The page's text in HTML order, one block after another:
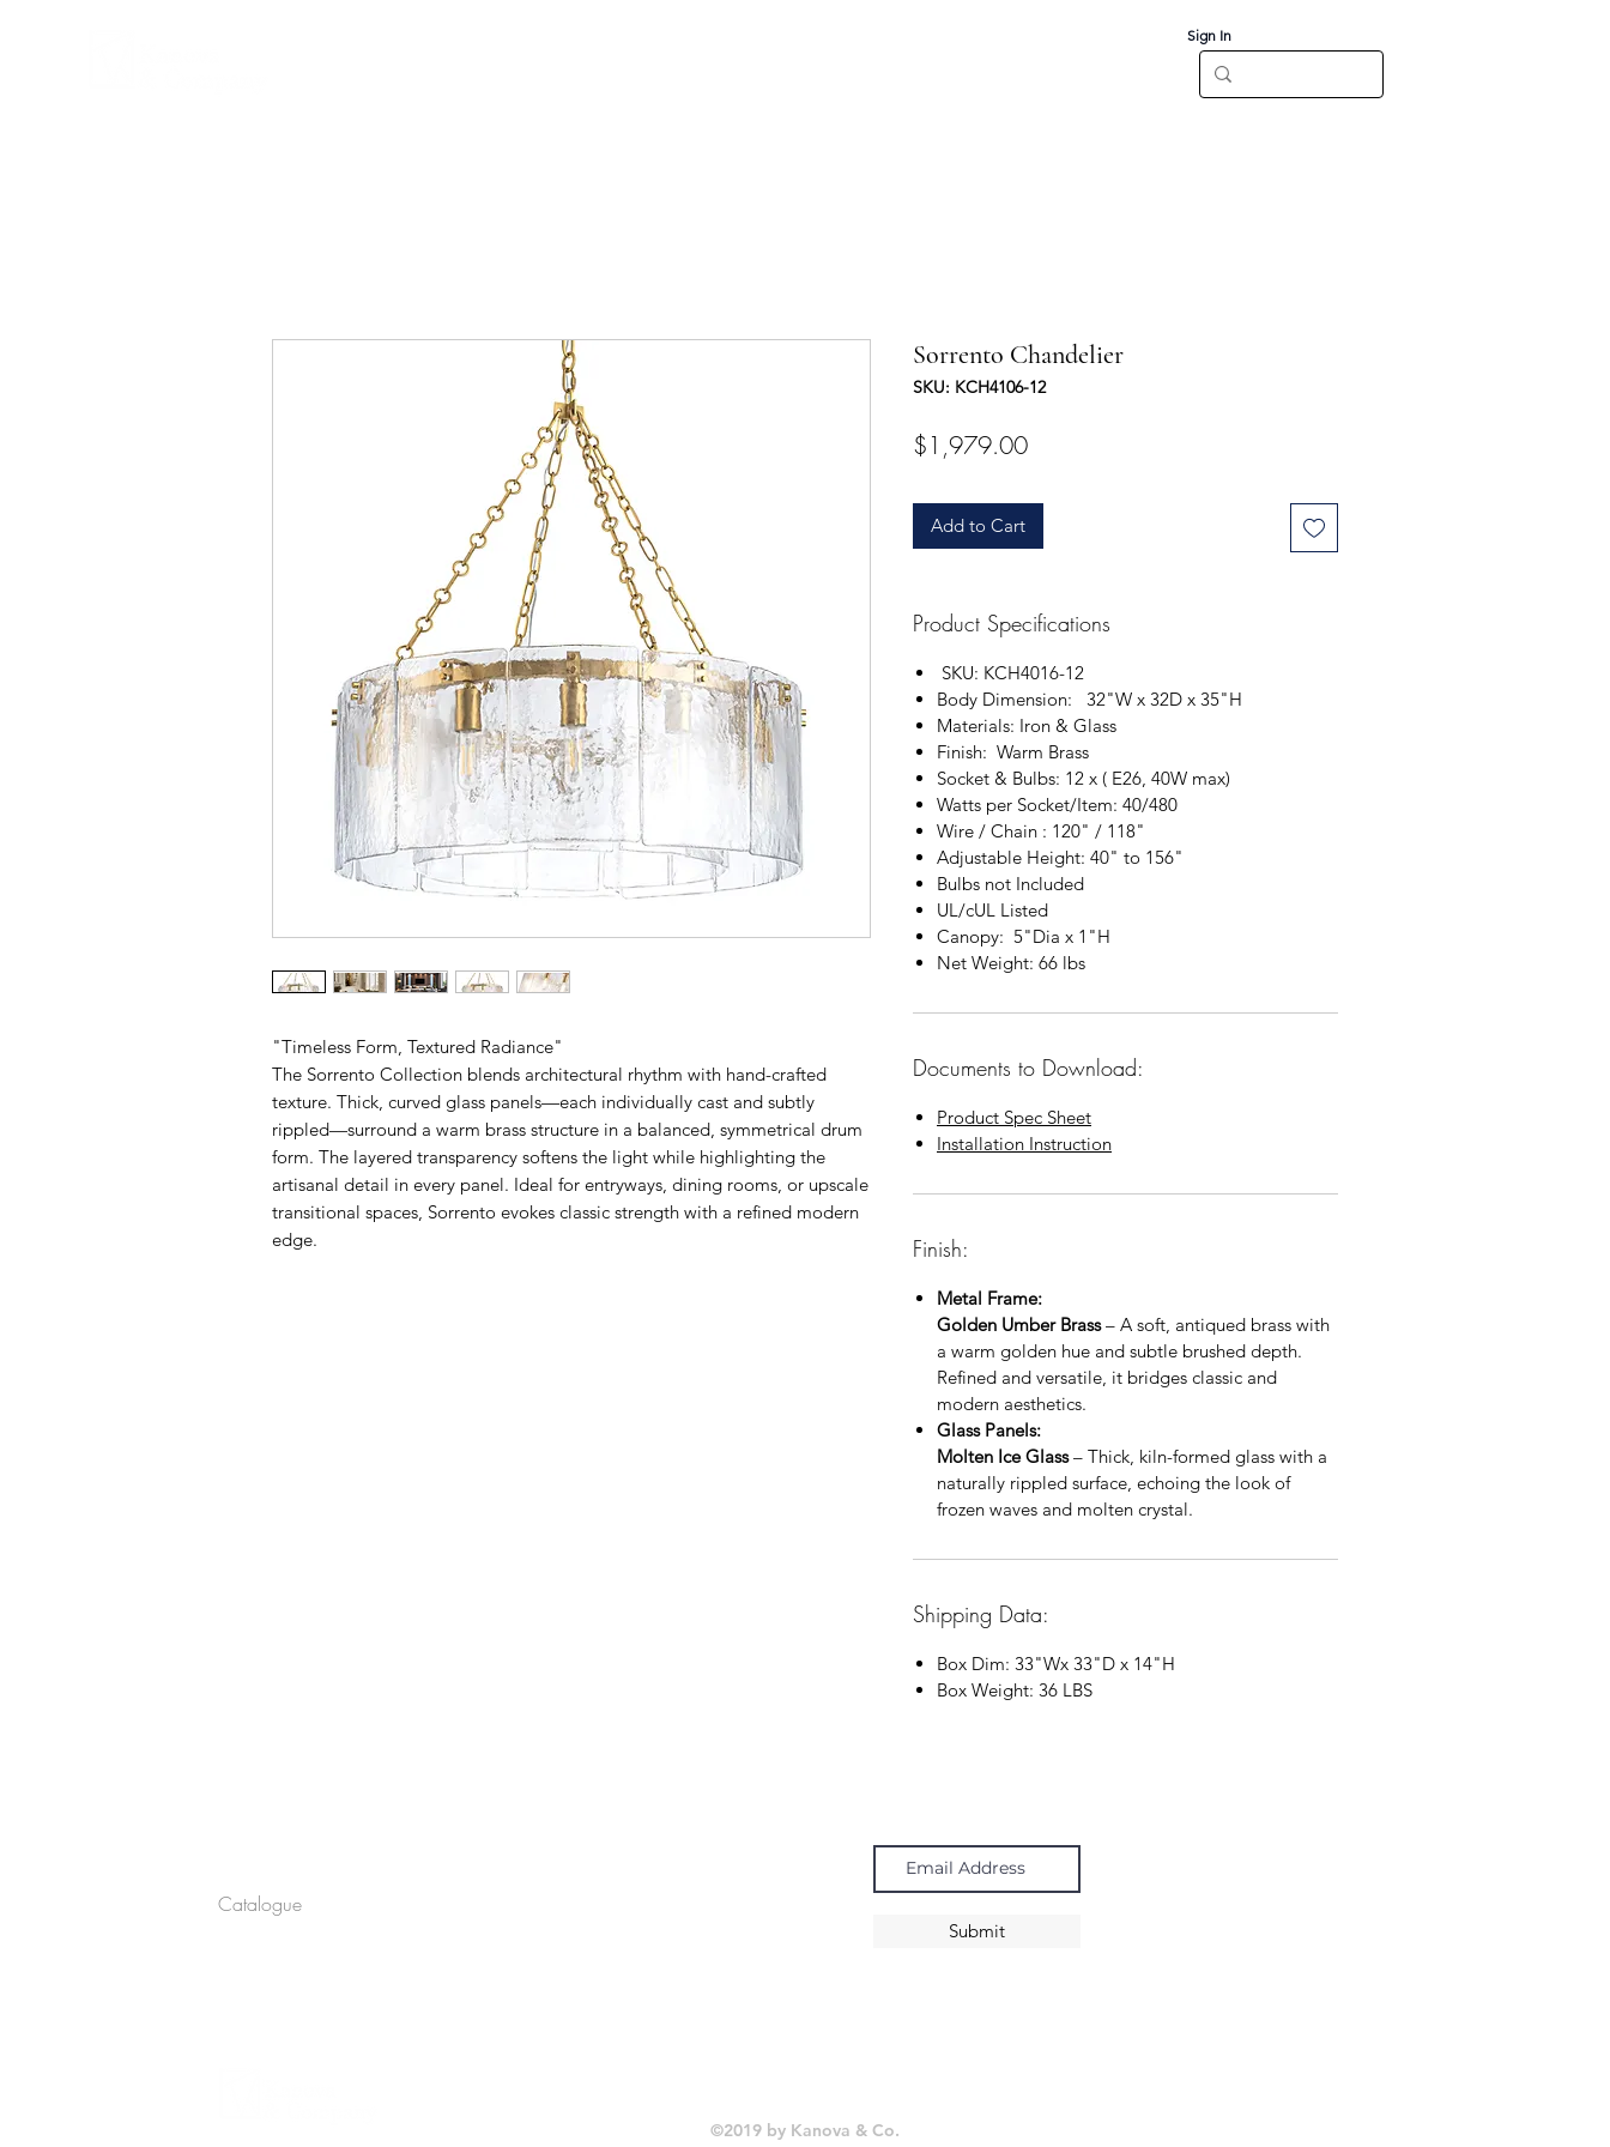
Sign In
"Timeless Form, Textured Radiance"
The Sorrento Collection blends architectural rhythm with hand-crafted
texture. Thick, curved glass panels—each individually cast and subtly
rippled—surround a warm brass structure in a balanced, symmetrical drum
form. The layered transparency softens the light while highlighting the
artisanal detail in every panel. Ideal for entryways, dining rooms, or upscale
transitional spaces, Sorrento evokes classic strength with a refined modern
edge.
Sorrento Chandelier
SKU: KCH4106-12
$1,979.00Price
Add to Cart
Product Specifications
SKU: KCH4016-12
Body Dimension: 32"W x 32D x 35"H
Materials: Iron & Glass
Finish: Warm Brass
Socket & Bulbs: 12 x ( E26, 40W max)
Watts per Socket/Item: 40/480
Wire / Chain : 120" / 118"
Adjustable Height: 40" to 156"
Bulbs not Included
UL/cUL Listed
Canopy: 5"Dia x 1"H
Net Weight: 66 lbs
Documents to Download:
Product Spec Sheet
Installation Instruction
Finish:
Metal Frame:
Golden Umber Brass– A soft, antiqued brass with
a warm golden hue and subtle brushed depth.
Refined and versatile, it bridges classic and
modern aesthetics.
Glass Panels:
Molten Ice Glass– Thick, kiln-formed glass with a
naturally rippled surface, echoing the look of
frozen waves and molten crystal.
Shipping Data:
Box Dim: 33"Wx 33"D x 14"H
Box Weight: 36 LBS
Catalogue
Submit
©2019 by Kanova & Co.